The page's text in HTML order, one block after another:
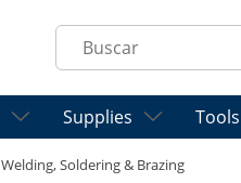
Site Search
Supplies Tools
Welding, Soldering & Brazing